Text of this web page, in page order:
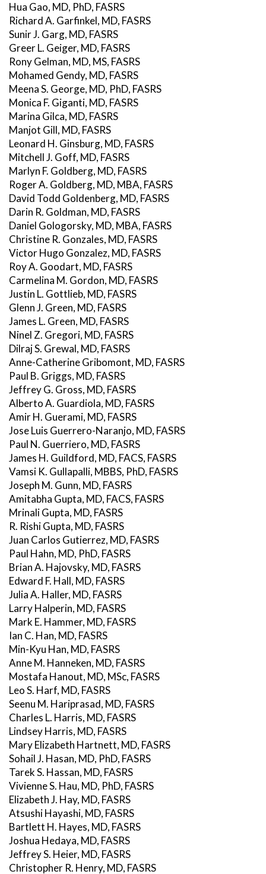
Hua Gao, MD, PhD, FASRS
Richard A. Garfinkel, MD, FASRS
Sunir J. Garg, MD, FASRS
Greer L. Geiger, MD, FASRS
Rony Gelman, MD, MS, FASRS
Mohamed Gendy, MD, FASRS
Meena S. George, MD, PhD, FASRS
Monica F. Giganti, MD, FASRS
Marina Gilca, MD, FASRS
Manjot Gill, MD, FASRS
Leonard H. Ginsburg, MD, FASRS
Mitchell J. Goff, MD, FASRS
Marlyn F. Goldberg, MD, FASRS
Roger A. Goldberg, MD, MBA, FASRS
David Todd Goldenberg, MD, FASRS
Darin R. Goldman, MD, FASRS
Daniel Gologorsky, MD, MBA, FASRS
Christine R. Gonzales, MD, FASRS
Victor Hugo Gonzalez, MD, FASRS
Roy A. Goodart, MD, FASRS
Carmelina M. Gordon, MD, FASRS
Justin L. Gottlieb, MD, FASRS
Glenn J. Green, MD, FASRS
James L. Green, MD, FASRS
Ninel Z. Gregori, MD, FASRS
Dilraj S. Grewal, MD, FASRS
Anne-Catherine Gribomont, MD, FASRS
Paul B. Griggs, MD, FASRS
Jeffrey G. Gross, MD, FASRS
Alberto A. Guardiola, MD, FASRS
Amir H. Guerami, MD, FASRS
Jose Luis Guerrero-Naranjo, MD, FASRS
Paul N. Guerriero, MD, FASRS
James H. Guildford, MD, FACS, FASRS
Vamsi K. Gullapalli, MBBS, PhD, FASRS
Joseph M. Gunn, MD, FASRS
Amitabha Gupta, MD, FACS, FASRS
Mrinali Gupta, MD, FASRS
R. Rishi Gupta, MD, FASRS
Juan Carlos Gutierrez, MD, FASRS
Paul Hahn, MD, PhD, FASRS
Brian A. Hajovsky, MD, FASRS
Edward F. Hall, MD, FASRS
Julia A. Haller, MD, FASRS
Larry Halperin, MD, FASRS
Mark E. Hammer, MD, FASRS
Ian C. Han, MD, FASRS
Min-Kyu Han, MD, FASRS
Anne M. Hanneken, MD, FASRS
Mostafa Hanout, MD, MSc, FASRS
Leo S. Harf, MD, FASRS
Seenu M. Hariprasad, MD, FASRS
Charles L. Harris, MD, FASRS
Lindsey Harris, MD, FASRS
Mary Elizabeth Hartnett, MD, FASRS
Sohail J. Hasan, MD, PhD, FASRS
Tarek S. Hassan, MD, FASRS
Vivienne S. Hau, MD, PhD, FASRS
Elizabeth J. Hay, MD, FASRS
Atsushi Hayashi, MD, FASRS
Bartlett H. Hayes, MD, FASRS
Joshua Hedaya, MD, FASRS
Jeffrey S. Heier, MD, FASRS
Christopher R. Henry, MD, FASRS